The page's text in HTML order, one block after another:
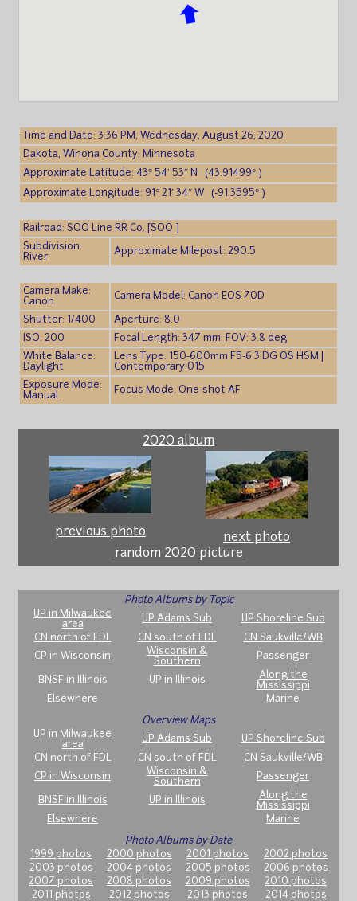
Time and Date: 3:36 PM, Wednesday, August 26, 2020
Dakota, Winona County, Minnesota
Approximate Latitude: 43° 54′ 53″ N (43.91499° )
Approximate Longitude: 91° 21′ 34″ W (-91.3595° )
Railroad: SOO Line RR Co. [SOO ]
Subdivision:
River
Approximate Milepost: 290.5
Camera Make:
Canon
Camera Model: Canon EOS 70D
Shutter: 1/400
Aperture: 8.0
ISO: 200
Focal Length: 347 mm; FOV: 3.8 deg
White Balance:
Daylight
Lens Type: 150-600mm F5-6.3 DG OS HSM |
Contemporary 015
Exposure Mode:
Manual
Focus Mode: One-shot AF
2020 album
previous photo
next photo
random 2020 picture
Photo Albums by Topic
UP in Milwaukee
area
UP Adams Sub
UP Shoreline Sub
CN north of FDL
CN south of FDL
CN Saukville/WB
CP in Wisconsin
Wisconsin &
Southern
Passenger
BNSF in Illinois UP in Illinois
Along the
Mississippi
Elsewhere
Marine
Overview Maps
UP in Milwaukee
area
UP Adams Sub
UP Shoreline Sub
CN north of FDL
CN south of FDL
CN Saukville/WB
CP in Wisconsin
Wisconsin &
Southern
Passenger
BNSF in Illinois UP in Illinois
Along the
Mississippi
Elsewhere
Marine
Photo Albums by Date
1999 photos
2000 photos 2001 photos
2002 photos
2003 photos
2004 photos 2005 photos
2006 photos
2007 photos
2008 photos 2009 photos
2010 photos
2011 photos
2012 photos 2013 photos 2014 photos